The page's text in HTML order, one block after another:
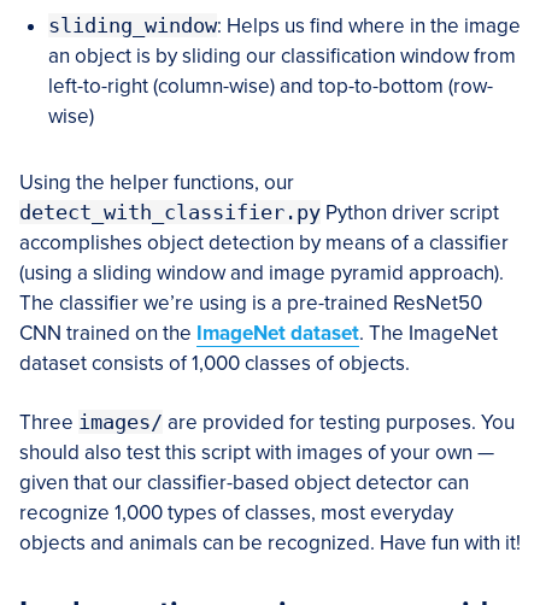
sliding_window: Helps us find where in the image
an object is by sliding our classification window from
left-to-right (column-wise) and top-to-bottom (row-
wise)
Using the helper functions, our
detect_with_classifier.py Python driver script
accomplishes object detection by means of a classifier
(using a sliding window and image pyramid approach).
The classifier we’re using is a pre-trained ResNet50
CNN trained on the ImageNet dataset. The ImageNet
dataset consists of 1,000 classes of objects.
Three images/ are provided for testing purposes. You
should also test this script with images of your own —
given that our classifier-based object detector can
recognize 1,000 types of classes, most everyday
objects and animals can be recognized. Have fun with it!